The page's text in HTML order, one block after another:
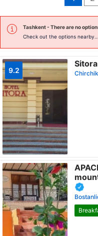
Tashkent- There are no
Check out the options nearby...
9.2 Chirchik